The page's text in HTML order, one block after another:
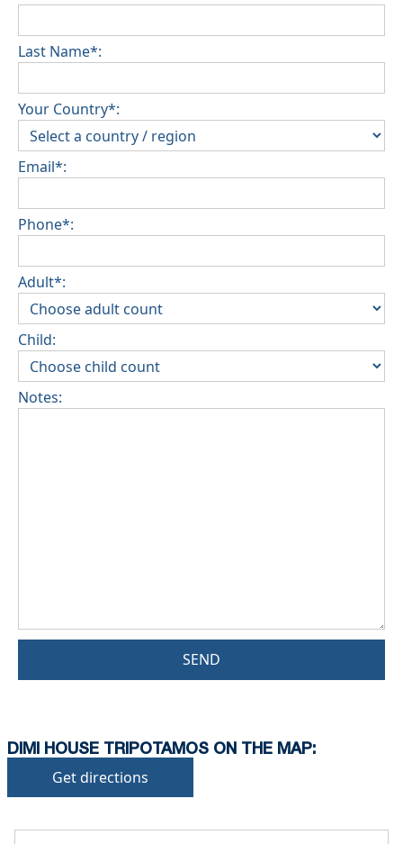
Last Name*:
Your Country*:
Email*:
Phone*:
Adult*:
Child:
Notes:
SEND
DIMI HOUSE TRIPOTAMOS ON THE MAP:
Get directions